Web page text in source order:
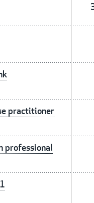
practitioner
professional